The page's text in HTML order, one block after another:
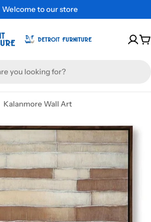
Welcome to our store
Kalanmore Wall Art